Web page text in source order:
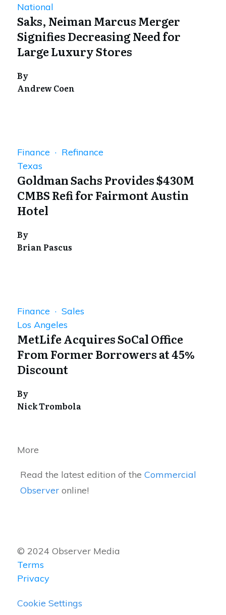
National
Saks, Neiman Marcus Merger
Signifies Decreasing Need for
Large Luxury Stores
By
Andrew Coen
Finance · Refinance
Texas
Goldman Sachs Provides $430M
CMBS Refi for Fairmont Austin
Hotel
By
Brian Pascus
Finance · Sales
Los Angeles
MetLife Acquires SoCal Office
From Former Borrowers at 45%
Discount
By
Nick Trombola
More
Read the latest edition of theCommercial
Observer online!
© 2024 Observer Media
Terms
Privacy
Cookie Settings